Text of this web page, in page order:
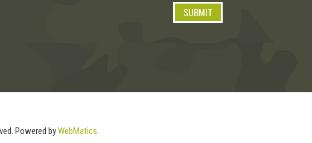
Powered byWebMatics.